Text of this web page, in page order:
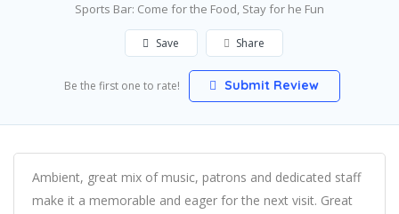
Sports Bar: Come for the Food, Stay for he Fun
Save Share
Be the first one to rate! Submit Review
Ambient, great mix of music, patrons and dedicated staff
make it a memorable and eager for the next visit. Great